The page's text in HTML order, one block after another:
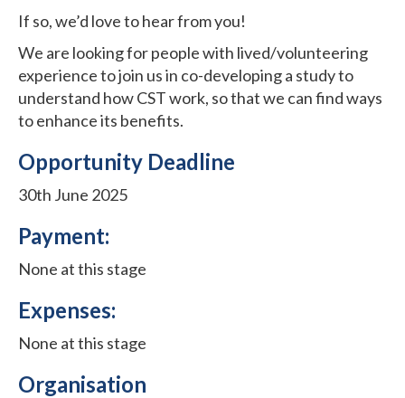
If so, we’d love to hear from you!
We are looking for people with lived/volunteering
experience to join us in co-developing a study to
understand how CST work, so that we can find ways
to enhance its benefits.
Opportunity Deadline
30th June 2025
Payment:
None at this stage
Expenses:
None at this stage
Organisation